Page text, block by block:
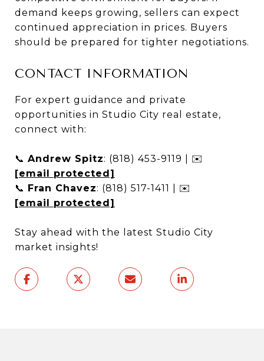
demand keeps growing, sellers can expect
continued appreciation in prices. Buyers
should be prepared for tighter negotiations.
CONTACT INFORMATION
For expert guidance and private
opportunities in Studio City real estate,
connect with:
📞 Andrew Spitz: (818) 453-9119 | ✉️
[email protected]
📞 Fran Chavez: (818) 517-1411 | ✉️
[email protected]
Stay ahead with the latest Studio City
market insights!